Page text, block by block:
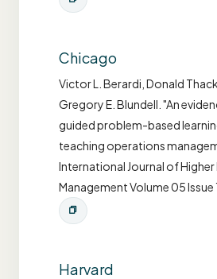
Chicago
Victor L. Berardi, Donald
Gregory E. Blundell. "An
guided problem-based
teaching operations
International Journal of
Management Volume 05 Issue
Harvard